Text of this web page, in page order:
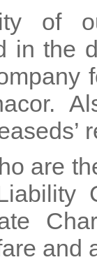
of
in the
are
and